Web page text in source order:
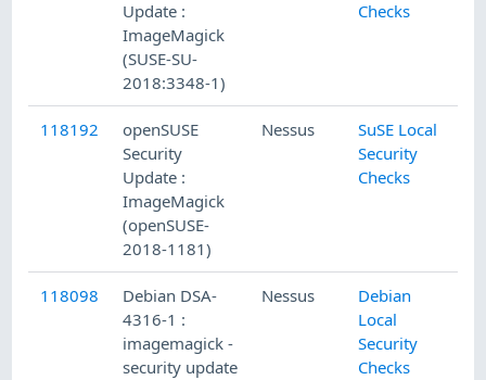
Update :
ImageMagick
(SUSE-SU-
2018:3348-1)
Checks
118192
openSUSE
Security
Update :
ImageMagick
(openSUSE-
2018-1181)
Nessus
SuSE Local
Security
Checks
118098
Debian DSA-
4316-1 :
imagemagick -
security update
Nessus
Debian
Local
Security
Checks